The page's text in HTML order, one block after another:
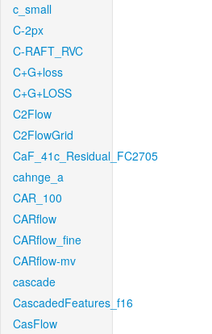
c_small
C-2px
C-RAFT_RVC
C+G+loss
C+G+LOSS
C2Flow
C2FlowGrid
CaF_41c_Residual_FC2705
cahnge_a
CAR_100
CARflow
CARflow_fine
CARflow-mv
cascade
CascadedFeatures_f16
CasFlow